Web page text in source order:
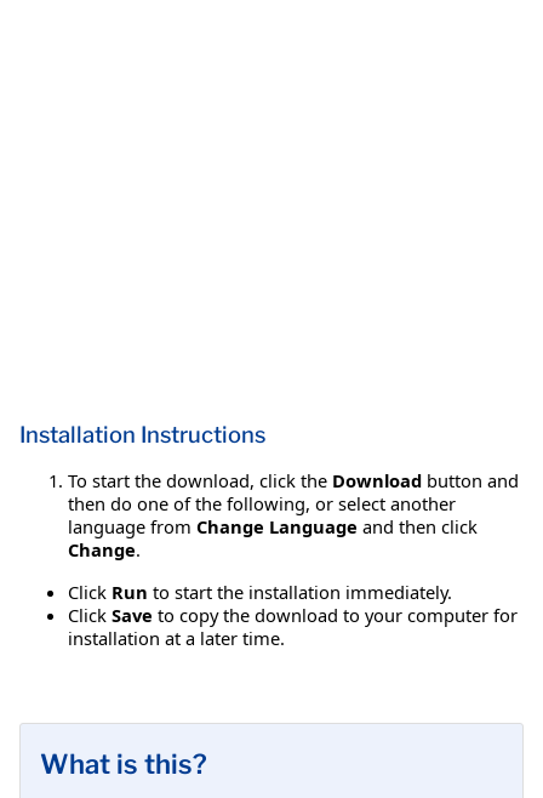
Installation Instructions
To start the download, click the Download button and
then do one of the following, or select another
language from Change Language and then click
Change.
Click Run to start the installation immediately.
Click Save to copy the download to your computer for
installation at a later time.
What is this?